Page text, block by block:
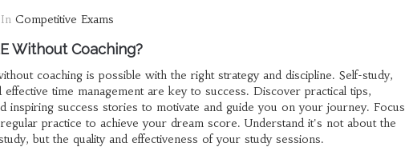
In Competitive Exams
Without Coaching?
coaching is possible with the right strategy and discipline. Self-study,
time management are key to success. Discover practical tips,
inspiring success stories to motivate and guide you on your journey. Focus
practice to achieve your dream score. Understand it's not about the
but the quality and effectiveness of your study sessions.